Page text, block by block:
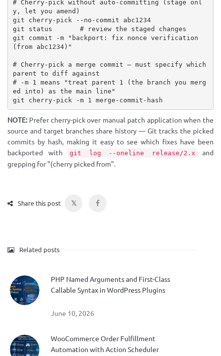
# Cherry-pick without auto-committing (stage onl
y, let you amend)
git cherry-pick --no-commit abc1234
git status       # review the staged changes
git commit -m "backport: fix nonce verification
(from abc1234)"
# Cherry-pick a merge commit — must specify which
parent to diff against
# -m 1 means "treat parent 1 (the branch you merg
ed into) as the main line"
git cherry-pick -m 1 merge-commit-hash
NOTE:Prefer cherry-pick over manual patch application when the
source and target branches share history — Git tracks the picked
commits by hash, making it easy to see which fixes have been
backported with
git log --oneline release/2.x
and
grepping for "(cherry picked from".
Share this post 𝕏
Related posts
PHP Named Arguments and First-Class
Callable Syntax in WordPress Plugins
June 10, 2026
WooCommerce Order Fulfillment
Automation with Action Scheduler